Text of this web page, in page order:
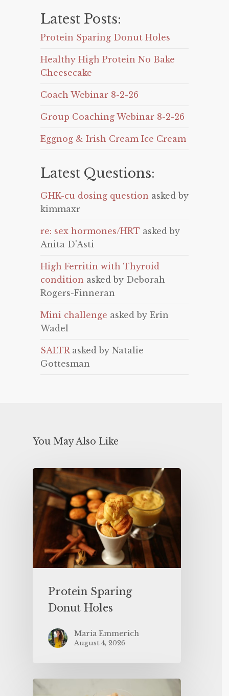
Latest Posts:
Protein Sparing Donut Holes
Healthy High Protein No Bake
Cheesecake
Coach Webinar 8-2-26
Group Coaching Webinar 8-2-26
Eggnog & Irish Cream Ice Cream
Latest Questions:
GHK-cu dosing question asked by
kimmaxr
re: sex hormones/HRT asked by
Anita D'Asti
High Ferritin with Thyroid
condition asked by Deborah
Rogers-Finneran
Mini challenge asked by Erin
Wadel
SALTRasked by Natalie
Gottesman
You May Also Like
Protein Sparing
Donut Holes
Maria Emmerich
August 4, 2026